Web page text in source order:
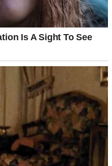
I didn’t recognize. They
photo album—ouralbum.
the woman startled. “Lila, this
introducing herself as
claimed she was visiting,
vigorously, but his eyes darted.
the intimacy of the scene—it
leave. She grabbed her bag,
Tom swore it was innocent,
he mentioned her? Why our